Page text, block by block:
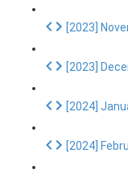
[2023]
[2023]
[2024]
[2024]